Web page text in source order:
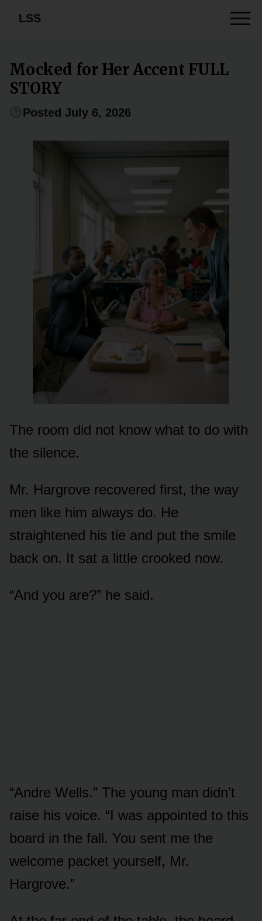
LSS
Mocked for Her Accent FULL
STORY
Posted July 6, 2026
The room did not know what to do with
the silence.
Mr. Hargrove recovered first, the way
men like him always do. He
straightened his tie and put the smile
back on. It sat a little crooked now.
“And you are?” he said.
“Andre Wells.” The young man didn’t
raise his voice. “I was appointed to this
board in the fall. You sent me the
welcome packet yourself, Mr.
Hargrove.”